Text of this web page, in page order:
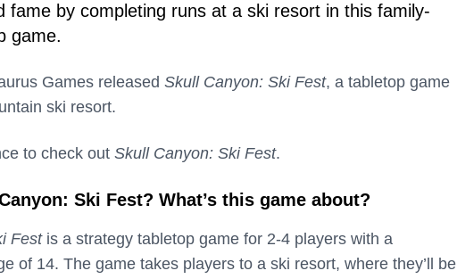
fame by completing runs at a ski resort in this family-
game.
Games released Skull Canyon: Ski Fest, a tabletop game
ski resort.
to check out Skull Canyon: Ski Fest.
Ski Fest? What’s this game about?
Festis a strategy tabletop game for 2-4 players with a
of 14. The game takes players to a ski resort, where they’ll be